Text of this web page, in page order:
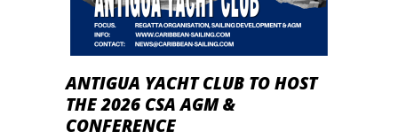
ANTIGUA YACHT CLUB TO HOST
THE 2026 CSA AGM &
CONFERENCE